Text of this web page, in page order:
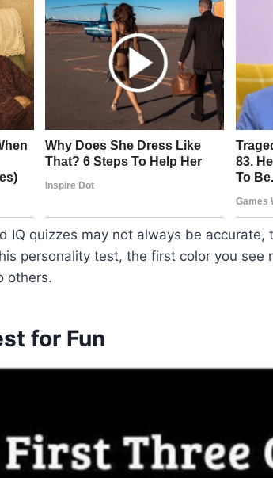
IQ quizzes may not always be accurate,
personality test, the first color you see
others.
for Fun